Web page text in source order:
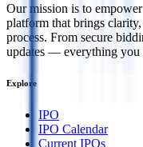
Our mission is to
platform that brings
process. From secure
updates — everything you
Explore
IPO
IPO Calendar
Current IPOs